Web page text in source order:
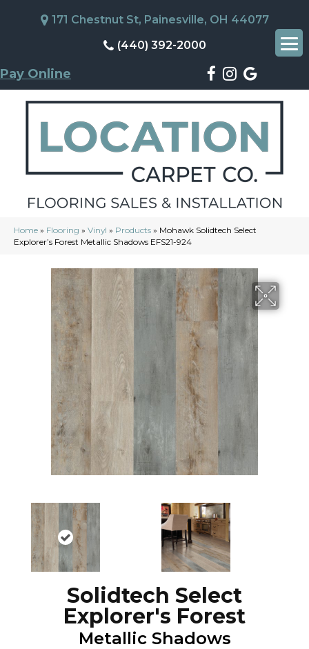
171 Chestnut St, Painesville, OH 44077
(440) 392-2000
Pay Online
Home » Flooring » Vinyl » Products » Mohawk Solidtech Select
Explorer’s Forest Metallic Shadows EFS21-924
Solidtech Select
Explorer's Forest
Metallic Shadows